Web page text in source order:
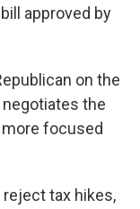
approved by
on the
the
focused
tax hikes,